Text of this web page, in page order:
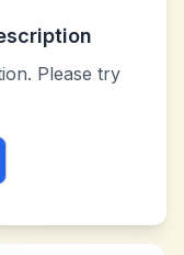
Please try